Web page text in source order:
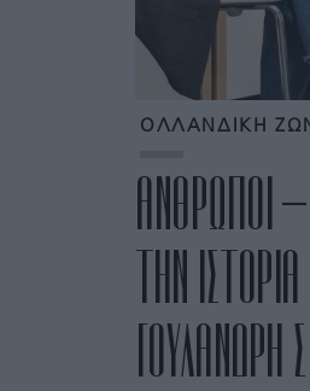
ΟΛΛΑΝΔΙΚΗ
ΑΝΘΡΩΠΟΙ
ΤΗΝ
ΓΟΥΛΑΝΔΡΗ